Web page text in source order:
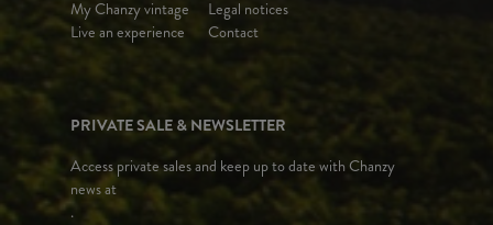
My Chanzy vintage
Live an experience
Legal notices
Contact
PRIVATE SALE & NEWSLETTER
Access private sales and keep up to date with Chanzy
news at
.